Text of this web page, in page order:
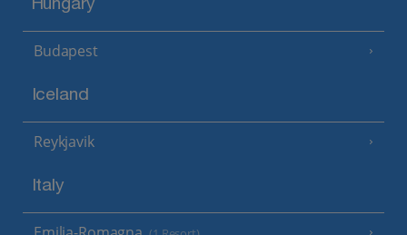
Hungary
Budapest
Iceland
Reykjavik
Italy